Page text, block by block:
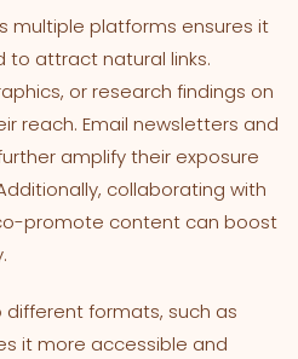
multiple platforms ensures it
to attract natural links.
or research findings on
reach. Email newsletters and
amplify their exposure
collaborating with
promote content can boost
formats, such as
it more accessible and